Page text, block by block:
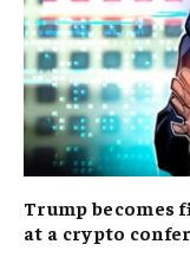
Trump becomes
at a crypto